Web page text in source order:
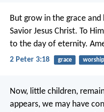
But grow in the grace
Savior Jesus Christ. To
to the day of eternity.
2 Peter 3:18 grace worship
Now, little children,
appears, we may have